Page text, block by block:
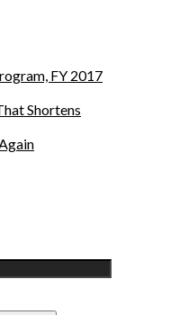
FY 2017
Shortens